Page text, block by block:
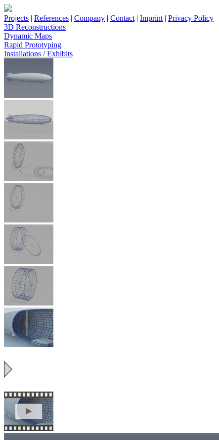
Projects | References | Company | Contact | Imprint | Privacy Policy
3D Reconstructions
Dynamic Maps
Rapid Prototyping
Installations / Exhibits